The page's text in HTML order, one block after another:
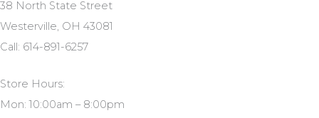
38 North State Street
Westerville, OH 43081
Call: 614-891-6257
Store Hours:
Mon: 10:00am – 8:00pm